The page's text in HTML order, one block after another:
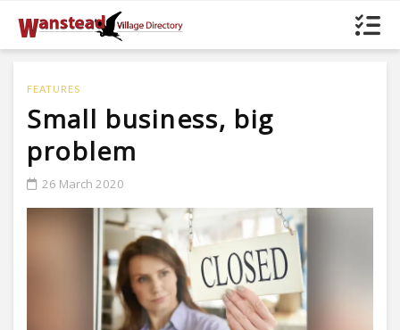
FEATURES
Small business, big
problem
26 March 2020